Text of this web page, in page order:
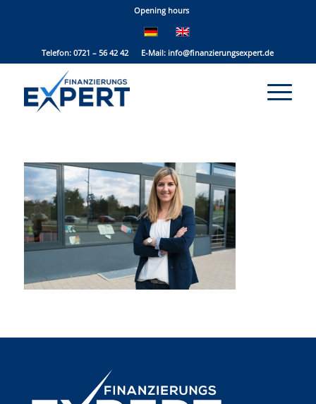
Opening hours
Telefon: 0721 – 56 42 42 E-Mail: info@finanzierungsexpert.de